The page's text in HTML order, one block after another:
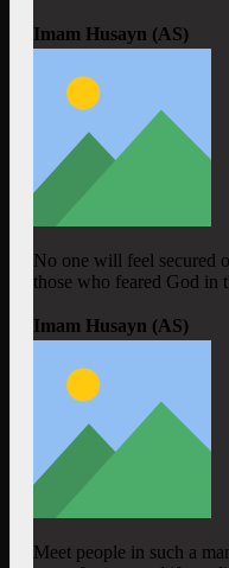
Imam Husayn (AS)
No one will feel secured
those who feared God in
Imam Husayn (AS)
Meet people in such a